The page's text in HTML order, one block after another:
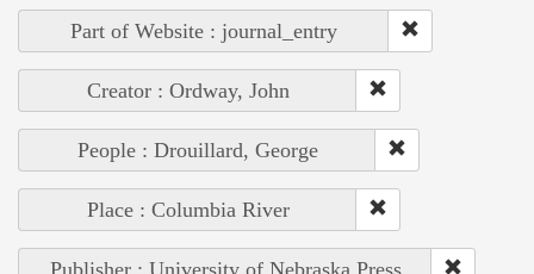
Part of Website : journal_entry
Creator : Ordway, John
People : Drouillard, George
Place : Columbia River
Publisher : University of Nebraska Press